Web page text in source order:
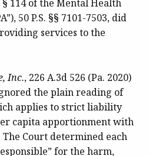
114 of the Mental Health
50 P.S. §§ 7101-7503, did
services to the
Inc., 226 A.3d 526 (Pa. 2020)
the plain reading of
applies to strict liability
capita apportionment with
Court determined each
for the harm,